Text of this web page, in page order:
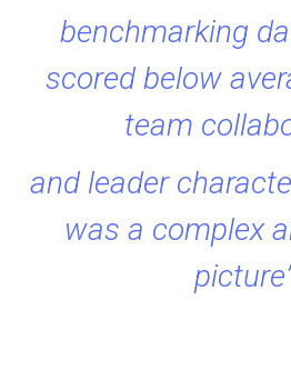
benchmarking
scored below
team
and leader
was a complex